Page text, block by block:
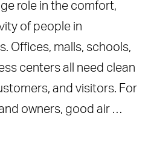
role in the comfort,
of people in
Offices, malls, schools,
centers all need clean
and visitors. For
owners, good air …